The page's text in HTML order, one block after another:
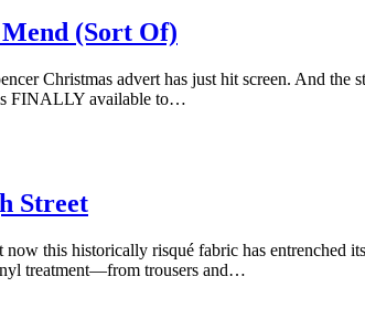
(Sort Of)
Christmas advert has just hit screen. And the
is FINALLY available to…
Street
this historically risqué fabric has entrenched
treatment—from trousers and…